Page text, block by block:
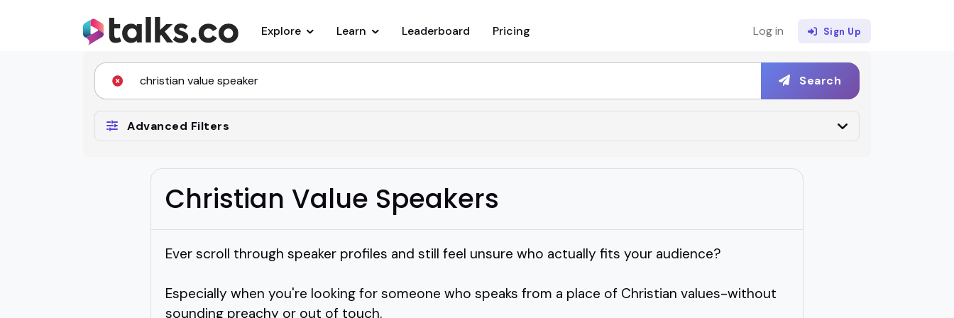
Explore Learn Leaderboard Pricing Log in Sign Up
Search
Advanced Filters
Christian Value Speakers
Ever scroll through speaker profiles and still feel unsure who actually fits your audience?
Especially when you're looking for someone who speaks from a place of Christian values-without
sounding preachy or out of touch.